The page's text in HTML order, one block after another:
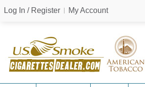
Log In / Register My Account